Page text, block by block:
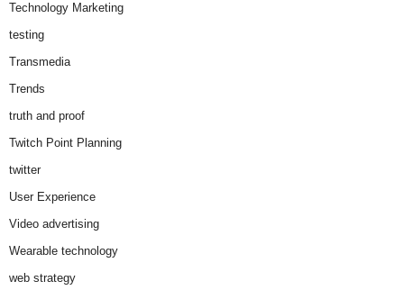
Technology Marketing
testing
Transmedia
Trends
truth and proof
Twitch Point Planning
twitter
User Experience
Video advertising
Wearable technology
web strategy